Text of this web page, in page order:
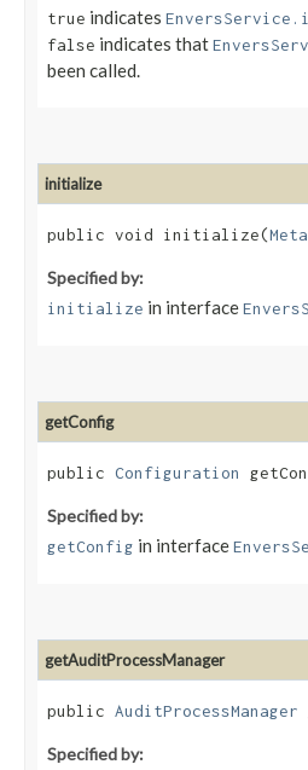
true indicates
false indicates that
been called.
initialize
public void initialize​(
Specified by:
initialize in interface
getConfig
public Configuration
Specified by:
getConfig in interface
getAuditProcessManager
public AuditProcessManager
Specified by: